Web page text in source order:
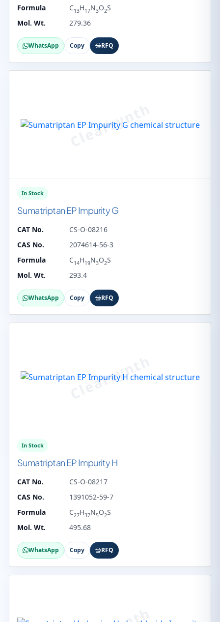
Formula C13H17N3O2S
Mol. Wt.
279.36
WhatsApp Copy RFQ
In Stock
Sumatriptan EP Impurity G
CAT No.
CS-O-08216
CAS No.
2074614-56-3
Formula
C14H19N3O2S
Mol. Wt.
293.4
WhatsApp Copy RFQ
In Stock
Sumatriptan EP Impurity H
CAT No.
CS-O-08217
CAS No.
1391052-59-7
Formula
C27H37N5O2S
Mol. Wt.
495.68
WhatsApp Copy RFQ